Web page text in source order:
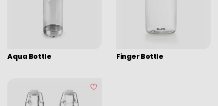
Aqua Bottle Finger Bottle